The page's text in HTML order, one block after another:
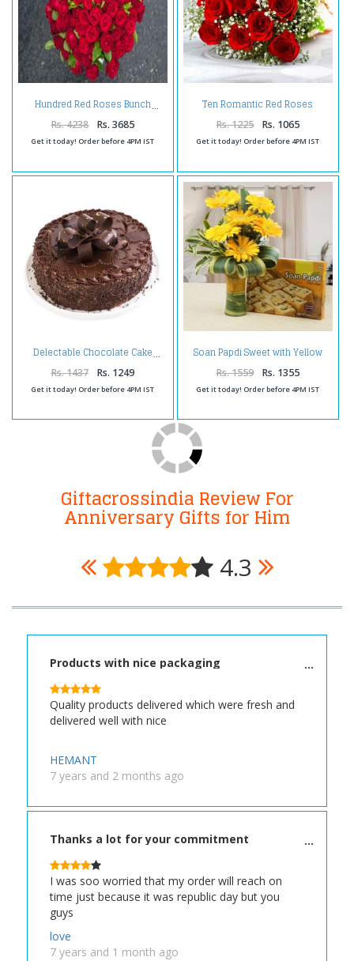
Hundred Red Roses Bunch
Rs. 4238 Rs. 3685
Get it today! Order before 4PM IST
Ten Romantic Red Roses
Bouquet
Rs. 1225 Rs. 1065
Get it today! Order before 4PM IST
Delectable Chocolate Cake
Rs. 1437 Rs. 1249
Get it today! Order before 4PM IST
Soan Papdi Sweet with Yellow
Gerberas
Rs. 1559 Rs. 1355
Get it today! Order before 4PM IST
Giftacrossindia Review For
Anniversary Gifts for Him
4.3
Products with nice packaging
Quality products delivered which were fresh and
delivered well with nice
HEMANT
7 years and 2 months ago
Thanks a lot for your commitment
I was soo worried that my order will reach on
time just because it was republic day but you
guys
love
7 years and 1 month ago